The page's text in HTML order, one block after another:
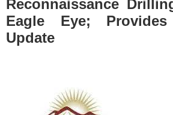
Reconnaissance
Eagle Eye; Provides
Update